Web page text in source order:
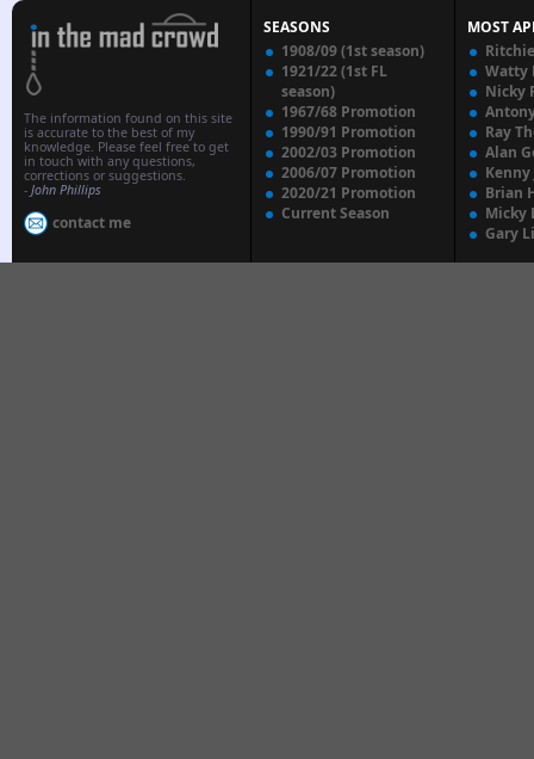
The information found on this site
is accurate to the best of my
knowledge. Please feel free to get
in touch with any questions,
corrections or suggestions.
- John Phillips
contact me
SEASONS
1908/09 (1st season)
1921/22 (1st FL
season)
1967/68 Promotion
1990/91 Promotion
2002/03 Promotion
2006/07 Promotion
2020/21 Promotion
Current Season
MOST
Watty
Nicky
Ray
Alan
Kenny
Brian
Micky
Gary